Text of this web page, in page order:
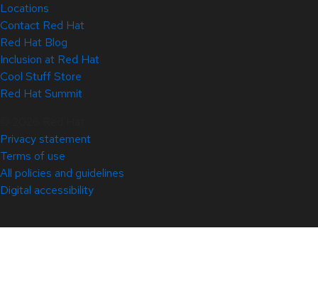
Locations
Contact Red Hat
Red Hat Blog
Inclusion at Red Hat
Cool Stuff Store
Red Hat Summit
Privacy statement
Terms of use
All policies and guidelines
Digital accessibility